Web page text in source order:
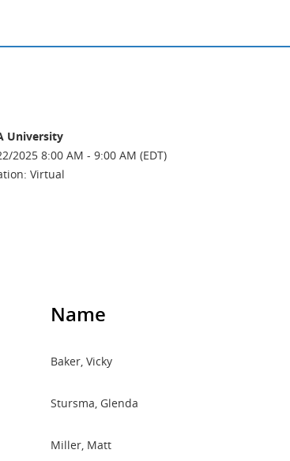
University
2025 8:00 AM - 9:00 AM (EDT)
Virtual
Name
Baker, Vicky
Stursma, Glenda
Miller, Matt